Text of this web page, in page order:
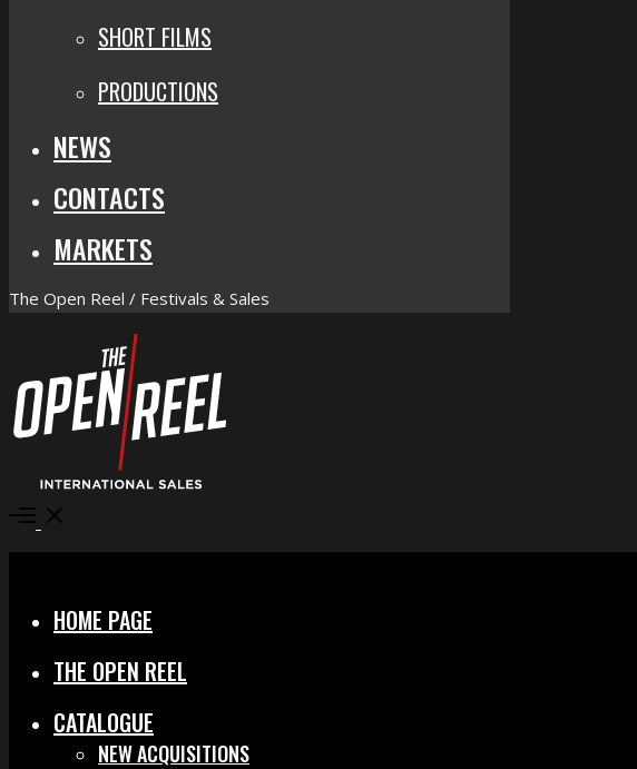
SHORT FILMS
PRODUCTIONS
NEWS
CONTACTS
MARKETS
The Open Reel / Festivals & Sales
Open
HOME PAGE
THE OPEN REEL
CATALOGUE
NEW ACQUISITIONS